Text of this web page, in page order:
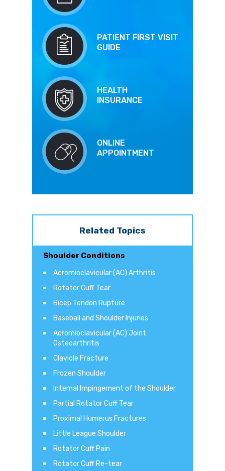
PATIENT FIRST VISIT
GUIDE
HEALTH
INSURANCE
ONLINE
APPOINTMENT
Related Topics
Shoulder Conditions
Acromioclavicular (AC) Arthritis
Rotator Cuff Tear
Bicep Tendon Rupture
Baseball and Shoulder Injuries
Acromioclavicular (AC) Joint
Osteoarthritis
Clavicle Fracture
Frozen Shoulder
Internal Impingement of the Shoulder
Partial Rotator Cuff Tear
Proximal Humerus Fractures
Little League Shoulder
Rotator Cuff Pain
Rotator Cuff Re-tear